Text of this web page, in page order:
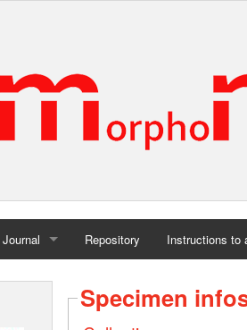
Journal
Home
Repository Instructions to
Specimen